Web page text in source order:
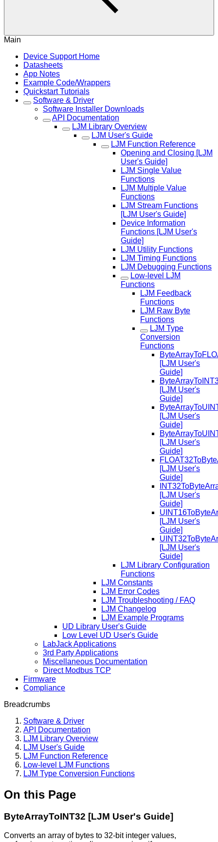
Main
Device Support Home
Datasheets
App Notes
Example Code/Wrappers
Quickstart Tutorials
Software & Driver
Software Installer Downloads
API Documentation
LJM Library Overview
LJM User's Guide
LJM Function Reference
Opening and Closing [LJM
User's Guide]
LJM Single Value
Functions
LJM Multiple Value
Functions
LJM Stream Functions
[LJM User's Guide]
Device Information
Functions [LJM User's
Guide]
LJM Utility Functions
LJM Timing Functions
LJM Debugging Functions
Low-level LJM
Functions
LJM Feedback
Functions
LJM Raw Byte
Functions
LJM Type
Conversion
Functions
[LJM User's
Guide]
[LJM User's
Guide]
[LJM User's
Guide]
[LJM User's
Guide]
[LJM User's
Guide]
[LJM User's
Guide]
[LJM User's
Guide]
[LJM User's
Guide]
LJM Library Configuration
Functions
LJM Constants
LJM Error Codes
LJM Troubleshooting / FAQ
LJM Changelog
LJM Example Programs
UD Library User's Guide
Low Level UD User's Guide
LabJack Applications
3rd Party Applications
Miscellaneous Documentation
Direct Modbus TCP
Firmware
Compliance
Breadcrumbs
Software & Driver
API Documentation
LJM Library Overview
LJM User's Guide
LJM Function Reference
Low-level LJM Functions
LJM Type Conversion Functions
On this Page
ByteArrayToINT32 [LJM User's Guide]
Converts an array of bytes to 32-bit integer values,